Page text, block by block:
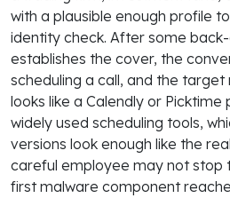
with a plausible enough profile
identity check. After some
establishes the cover, the
scheduling a call, and the
looks like a Calendly or Picktime
widely used scheduling tools,
versions look enough like the
careful employee may not stop
first malware component